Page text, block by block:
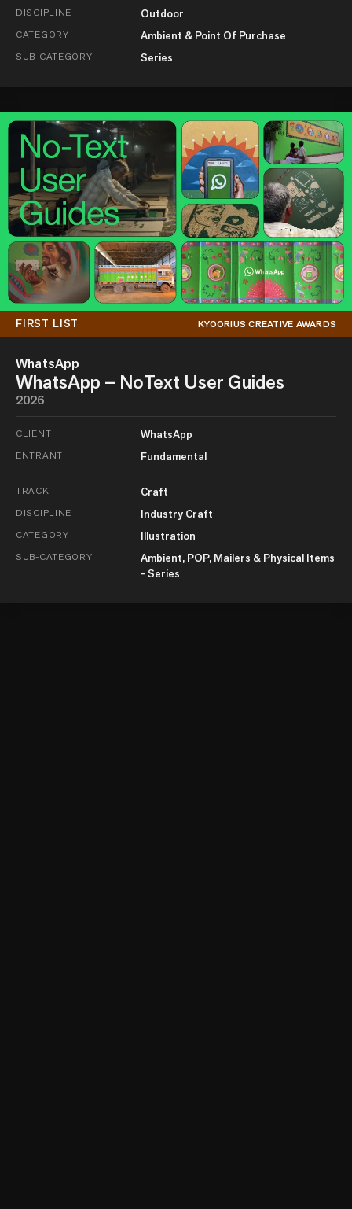
DISCIPLINE Outdoor
CATEGORY Ambient & Point Of Purchase
SUB-CATEGORY Series
FIRST LIST KYOORIUS CREATIVE AWARDS
WhatsApp
WhatsApp – NoText User Guides
2026
CLIENT WhatsApp
ENTRANT Fundamental
TRACK Craft
DISCIPLINE Industry Craft
CATEGORY Illustration
SUB-CATEGORY
Ambient, POP, Mailers & Physical Items
- Series